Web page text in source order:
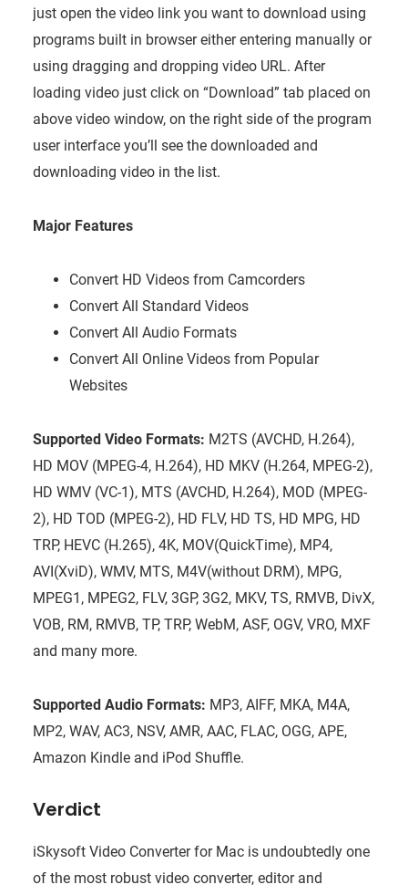
just open the video link you want to download using
programs built in browser either entering manually or
using dragging and dropping video URL. After
loading video just click on “Download” tab placed on
above video window, on the right side of the program
user interface you’ll see the downloaded and
downloading video in the list.
Major Features
Convert HD Videos from Camcorders
Convert All Standard Videos
Convert All Audio Formats
Convert All Online Videos from Popular
Websites
Supported Video Formats: M2TS (AVCHD, H.264),
HD MOV (MPEG-4, H.264), HD MKV (H.264, MPEG-2),
HD WMV (VC-1), MTS (AVCHD, H.264), MOD (MPEG-
2), HD TOD (MPEG-2), HD FLV, HD TS, HD MPG, HD
TRP, HEVC (H.265), 4K, MOV(QuickTime), MP4,
AVI(XviD), WMV, MTS, M4V(without DRM), MPG,
MPEG1, MPEG2, FLV, 3GP, 3G2, MKV, TS, RMVB, DivX,
VOB, RM, RMVB, TP, TRP, WebM, ASF, OGV, VRO, MXF
and many more.
Supported Audio Formats: MP3, AIFF, MKA, M4A,
MP2, WAV, AC3, NSV, AMR, AAC, FLAC, OGG, APE,
Amazon Kindle and iPod Shuffle.
Verdict
iSkysoft Video Converter for Mac is undoubtedly one
of the most robust video converter, editor and